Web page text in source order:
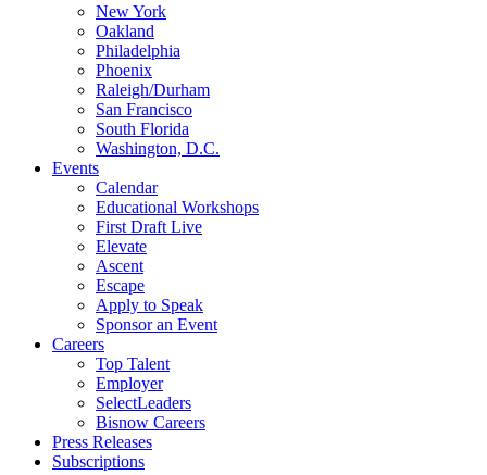
New York
Oakland
Philadelphia
Phoenix
Raleigh/Durham
San Francisco
South Florida
Washington, D.C.
Events
Calendar
Educational Workshops
First Draft Live
Elevate
Ascent
Escape
Apply to Speak
Sponsor an Event
Careers
Top Talent
Employer
SelectLeaders
Bisnow Careers
Press Releases
Subscriptions